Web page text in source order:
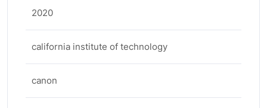
2020
california institute of technology
canon